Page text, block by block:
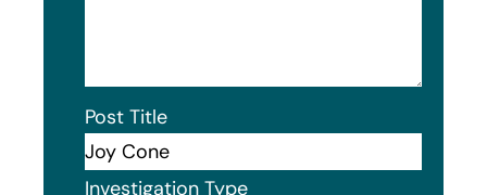
Post Title
Investigation Type